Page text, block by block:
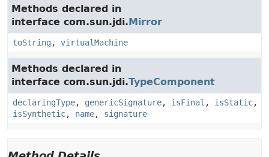
Methods declared in
interface com.sun.jdi.Mirror
toString, virtualMachine
Methods declared in
interface com.sun.jdi.TypeComponent
declaringType, genericSignature, isFinal , isStatic,
isSynthetic, name, signature